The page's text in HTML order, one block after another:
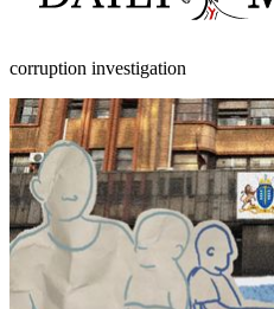
corruption investigation